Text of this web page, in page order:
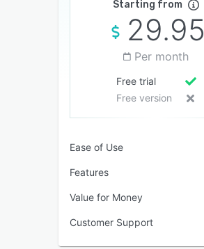
Starting from
29.95
Per month
Free trial
Free version
Ease of Use
Features
Value for Money
Customer Support